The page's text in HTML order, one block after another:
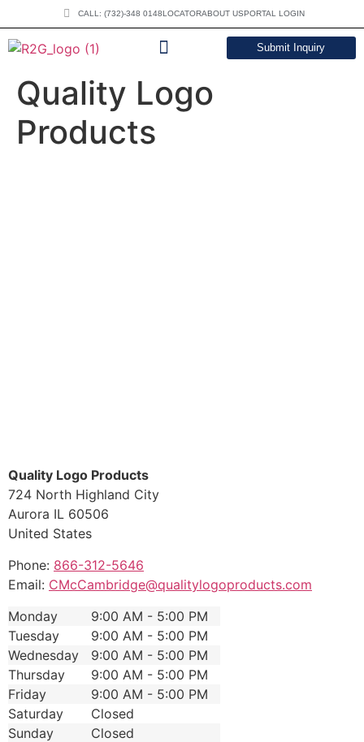
CALL: (732)-348 0148LOCATORABOUT USPORTAL LOGIN
Submit Inquiry
Quality Logo
Products
Quality Logo Products
724 North Highland City
Aurora IL 60506
United States
Phone: 866-312-5646
Email: CMcCambridge@qualitylogoproducts.com
Monday
9:00 AM - 5:00 PM
Tuesday
9:00 AM - 5:00 PM
Wednesday
9:00 AM - 5:00 PM
Thursday
9:00 AM - 5:00 PM
Friday
9:00 AM - 5:00 PM
Saturday
Closed
Sunday
Closed